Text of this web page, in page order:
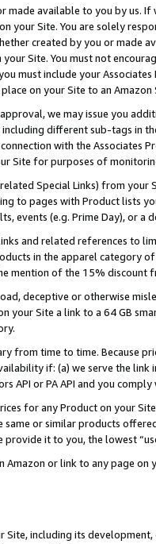
made available to you by us.
your Site. You are solely
created by you or
Site. You must not
must include your
on your Site to an
we may issue you
different sub-tags in
with the Associates
Site for purposes of
Special Links) from
to pages with Product lists
events (e.g. Prime Day), or a
and related references to
in the apparel category
mention of the 15% discount
deceptive or otherwise
your Site a link to a 64 GB
from time to time. Because
if: (a) we serve the
API or PA API and you
for any Product on your
or similar products
provide it to you, the lowest
Amazon or link to any page
including its